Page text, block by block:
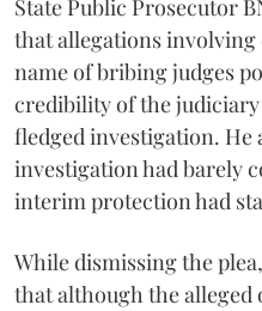
State Public Prosecutor
that allegations
name of bribing judges
credibility of the
fledged investigation. He
investigation had barely
interim protection had
While dismissing the
that although the alleged